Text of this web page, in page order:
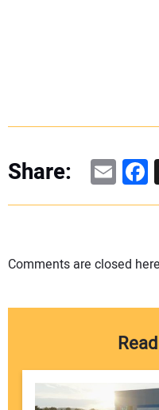
Share: Email
Comments are closed